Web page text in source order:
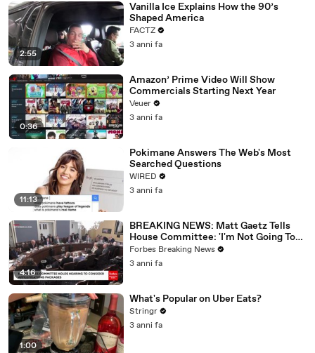
2:55
Vanilla Ice Explains How the 90’s
Shaped America
FACTZ
3 anni fa
0:36
Amazon’ Prime Video Will Show
Commercials Starting Next Year
Veuer
3 anni fa
11:13
Pokimane Answers The Web's Most
Searched Questions
WIRED
3 anni fa
4:16
BREAKING NEWS: Matt Gaetz Tells
House Committee: 'I'm Not Going To
Vote For A Continuing Resolution'
Forbes Breaking News
3 anni fa
1:00
What's Popular on Uber Eats?
Stringr
3 anni fa